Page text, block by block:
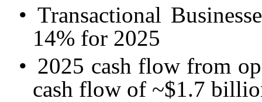
• Transactional
14% for 2025
• 2025 cash flow from
cash flow of ~$1.7